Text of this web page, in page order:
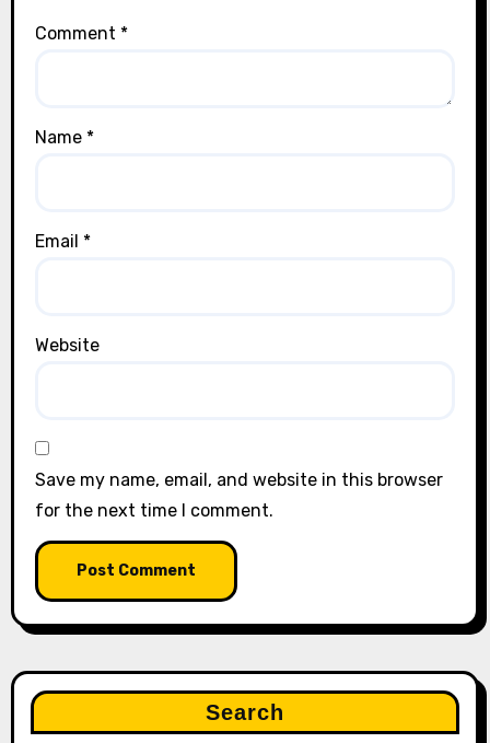
Comment *
Name *
Email *
Website
Save my name, email, and website in this browser
for the next time I comment.
Search